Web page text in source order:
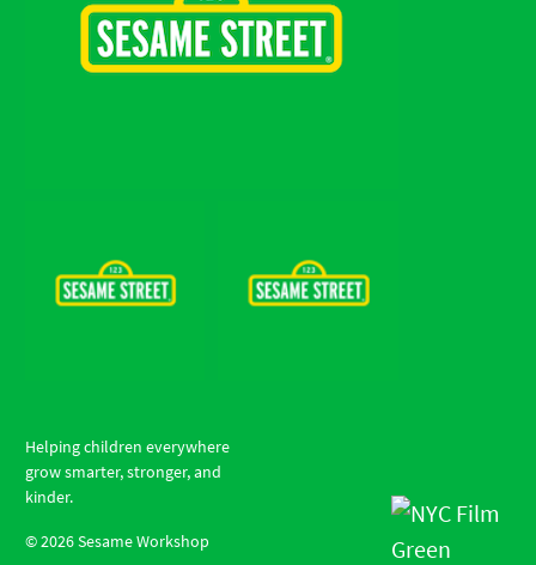
Helping children everywhere
grow smarter, stronger, and
kinder.
©2026Sesame Workshop